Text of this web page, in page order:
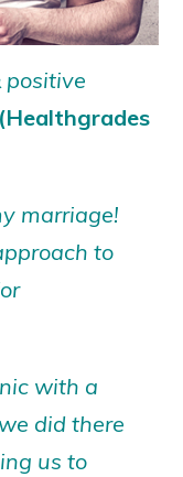
positive
(Healthgrades
marriage!
to
with a
did there
us to